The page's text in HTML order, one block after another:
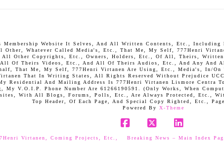
Membership Website It Selves, And All Written Contents, Etc.,
Whatever Called Media's, Etc., That Me, My Self, 777Henri
All Other Copyrights, Etc., Owners, Holders, Etc., Of All, Theirs,
Of Theirs Videos, Etc., And All Of Theirs Audios, Etc., And Any And
That Me, My Self, 777Henri Virtanen Are Using, Etc., Media's, In/On
That In Writing States, All Rights Reserved Without Prejudice
Residential And Mailing Address Is 777Henri Virtanen Lismore Centra
My V.O.I.P. Phone Number Are 61266190591. (Only Works, When
With All Blogs, Forums, Polls, Etc., Are Always Protected, Etc.,
Top Header, Of Each Page, And Special Copy Righted, Etc.,
Powered By X-Theme
Virtanen, Coming Projects, Etc.,
Breaking News – Main Index